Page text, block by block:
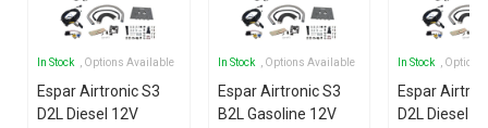
In Stock , Options Available
Espar Airtronic S3
D2L Diesel 12V
In Stock , Options Available
Espar Airtronic S3
B2L Gasoline 12V
In Stock ,
Espar
D2L Diesel